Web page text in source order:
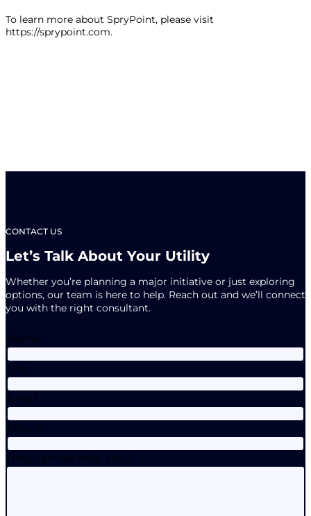
To learn more about SpryPoint, please visit
https://sprypoint.com.
CONTACT US
Let’s Talk About Your Utility
Whether you’re planning a major initiative or just exploring
options, our team is here to help. Reach out and we’ll connect
you with the right consultant.
Name
City
Email
Phone
How can we help you?